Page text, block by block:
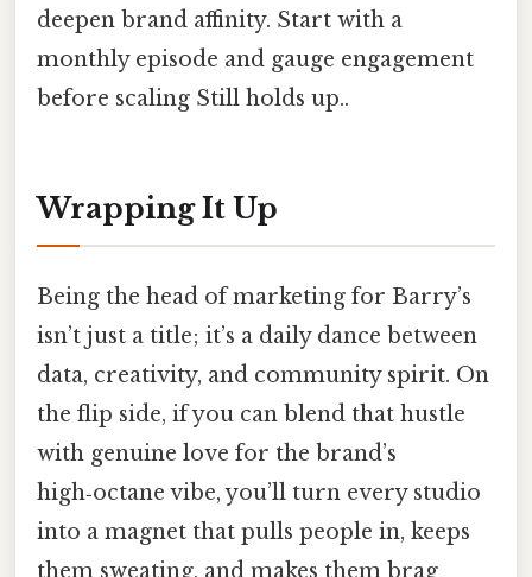
deepen brand affinity. Start with a
monthly episode and gauge engagement
before scaling Still holds up..
Wrapping It Up
Being the head of marketing for Barry’s
isn’t just a title; it’s a daily dance between
data, creativity, and community spirit. On
the flip side, if you can blend that hustle
with genuine love for the brand’s
high‑octane vibe, you’ll turn every studio
into a magnet that pulls people in, keeps
them sweating, and makes them brag